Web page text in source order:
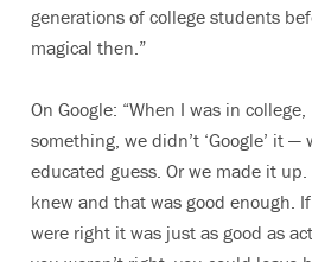
generations of college students
magical then.”
On Google: “When I was in
something, we didn’t ‘Google’ it —
educated guess. Or we made it
knew and that was good enough.
were right it was just as good as